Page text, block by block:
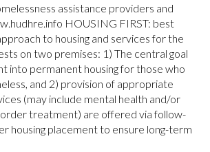
assistance providers and
HOUSING FIRST: best
to housing and services for the
on two premises: 1) The central goal
into permanent housing for those who
and 2) provision of appropriate
(may include mental health and/or
treatment) are offered via follow-
housing placement to ensure long-term